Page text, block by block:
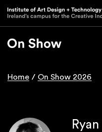
Skip
to
content
Breadcrumb
Home On Show 2026